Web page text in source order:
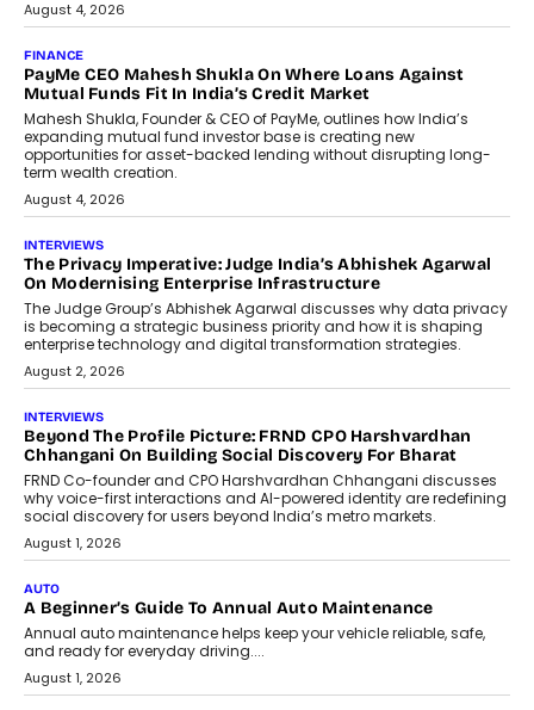
July 8, 2026
AI
How Generative AI Could Reshape
Airline Distribution And Travel
Retailing
Airline distribution is entering a new
phase. For decades, the industry has
relied on...
July 6, 2026
AI
How AI Is Quietly Turning Interior
Design Into A Predictive Science
Predictive science uses historical data,
behavioral trends, simulations, and
machine learning models to predict...
July 6, 2026
AI
AI That Serves: Impact AI
Foundry’s Arjun Balaji On Making
Artificial Intelligence Accessible
For Nonprofits
Speaking with TechGraph, Arjun Balaji,
Co-Founder and Programme Director of
Impact AI Foundry, discussed...
July 7, 2026
AI
How AI Is Building India’s Next-
Generation Emergency Mobility
Infrastructure